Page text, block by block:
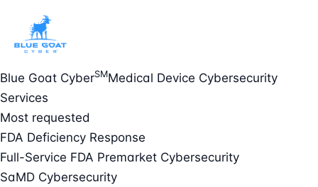
Blue Goat CyberSMMedical Device Cybersecurity
Services
Most requested
FDA Deficiency Response
Full-Service FDA Premarket Cybersecurity
SaMD Cybersecurity